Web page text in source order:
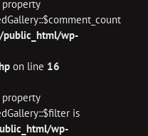
wp-
on line 16
is
wp-